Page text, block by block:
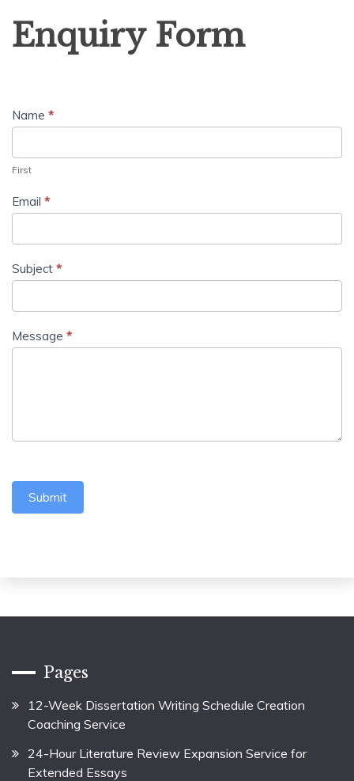
Form
Enquiry Form
Name *
First
Email *
Subject *
Message *
Submit
Pages
12-Week Dissertation Writing Schedule Creation
Coaching Service
24-Hour Literature Review Expansion Service for
Extended Essays